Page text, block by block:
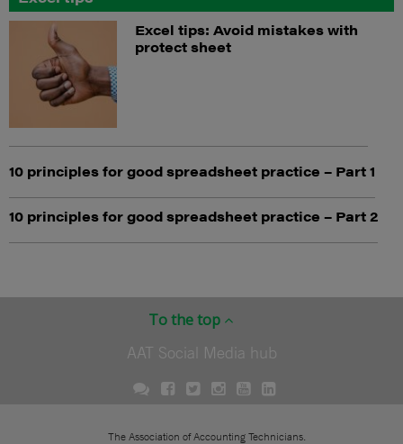
Excel tips: Avoid mistakes with
protect sheet
10 principles for good spreadsheet practice – Part 1
10 principles for good spreadsheet practice – Part 2
To the top
AAT Social Media hub
The Association of Accounting Technicians.